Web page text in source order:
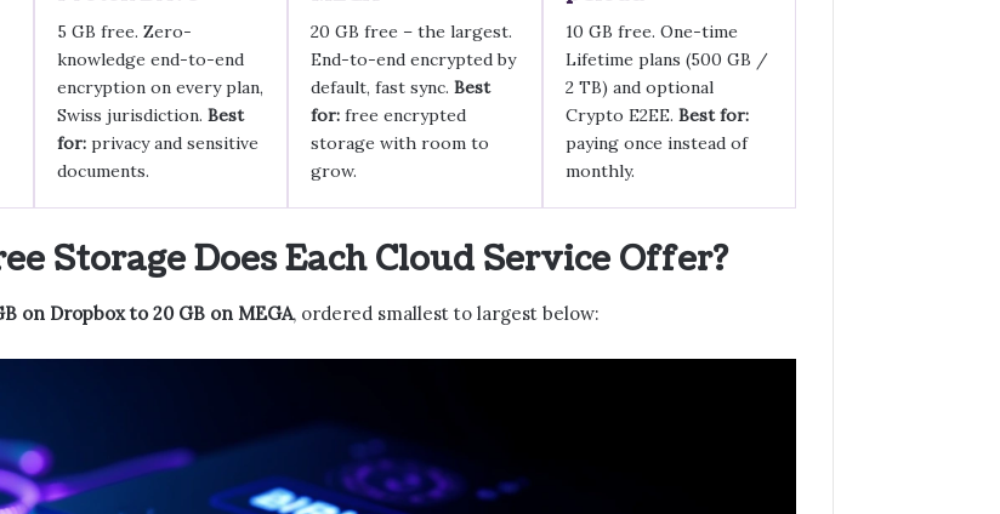
5 GB free. Zero-
knowledge end-to-end
encryption on every plan,
Swiss jurisdiction. Best
for:privacy and sensitive
documents.
20 GB free – the largest.
End-to-end encrypted by
default, fast sync. Best
for: free encrypted
storage with room to
grow.
10 GB free. One-time
Lifetime plans (500 GB /
2 TB) and optional
Crypto E2EE. Best for:
paying once instead of
monthly.
Storage Does Each Cloud Service Offer?
on Dropbox to 20 GB on MEGA, ordered smallest to largest below: